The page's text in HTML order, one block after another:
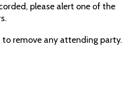
please alert one of the
to remove any attending party.